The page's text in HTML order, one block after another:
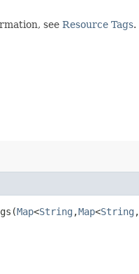
see Resource Tags.
Map<String ,​Map<String ,​